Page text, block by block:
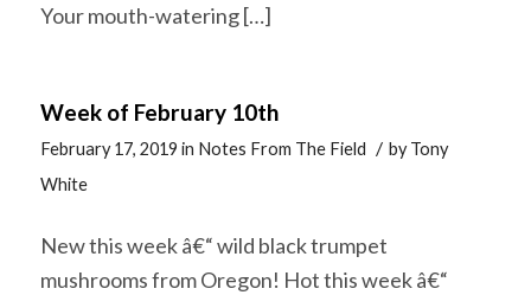
Your mouth-watering […]
Week of February 10th
February 17, 2019 in Notes From The Field / byTony
White
New this week â€“ wild black trumpet
mushrooms from Oregon! Hot this week â€“